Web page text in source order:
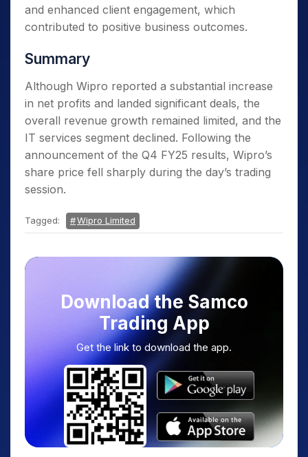
and enhanced client engagement, which
contributed to positive business outcomes.
Summary
Although Wipro reported a substantial increase
in net profits and landed significant deals, the
overall revenue growth remained limited, and the
IT services segment declined. Following the
announcement of the Q4 FY25 results, Wipro’s
share price fell sharply during the day’s trading
session.
Tagged: Wipro Limited
Download the Samco
Trading App
Get the link to download the app.